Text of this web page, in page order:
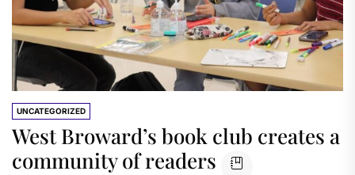
UNCATEGORIZED
West Broward’s book club creates a
community of readers